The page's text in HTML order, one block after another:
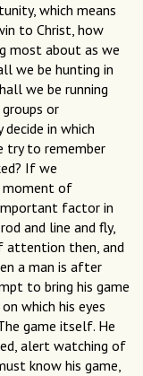
which means
to Christ, how
most about as we
we be hunting in
we be running
or
in which
try to remember
If we
moment of
factor in
and line and fly,
attention then, and
a man is after
to bring his game
which his eyes
game itself. He
alert watching of
know his game,